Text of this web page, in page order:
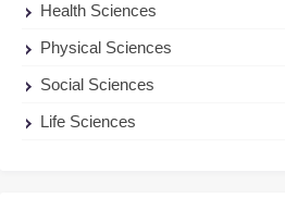
Health Sciences
Physical Sciences
Social Sciences
Life Sciences